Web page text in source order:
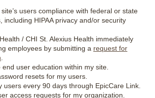
users compliance with federal or state
including HIPAA privacy and/or security
/ CHI St. Alexius Health immediately
employees by submitting a request for
.
end user education within my site.
resets for my users.
users every 90 days through EpicCare Link.
access requests for my organization.